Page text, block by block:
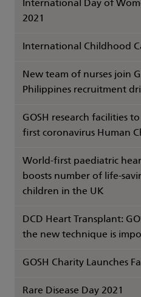
International Day of
2021
International Childhood
New team of nurses join
Philippines recruitment
GOSH research facilities
first coronavirus Human
World-first paediatric
boosts number of life-
children in the UK
DCD Heart Transplant:
the new technique is
GOSH Charity Launches
Rare Disease Day 2021